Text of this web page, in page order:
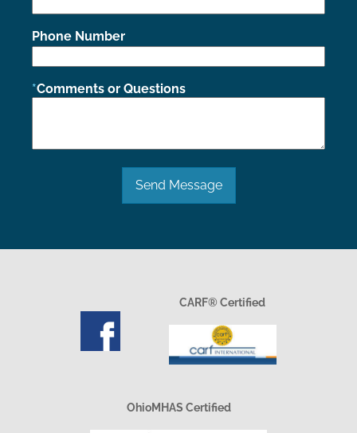
Phone Number
Comments or Questions
Send Message
CARF® Certified
OhioMHAS Certified